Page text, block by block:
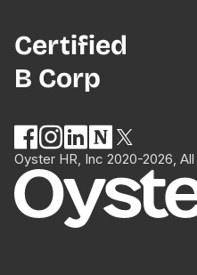
Certified
B Corp
Oyster HR, Inc 2020-2026,